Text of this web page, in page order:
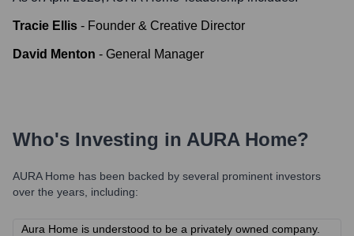
Tracie Ellis - Founder & Creative Director
David Menton - General Manager
Who's Investing in AURA Home?
AURA Home has been backed by several prominent investors
over the years, including:
Aura Home is understood to be a privately owned company.